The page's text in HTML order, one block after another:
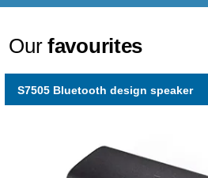
Ourfavourites
S7505 Bluetooth design speaker